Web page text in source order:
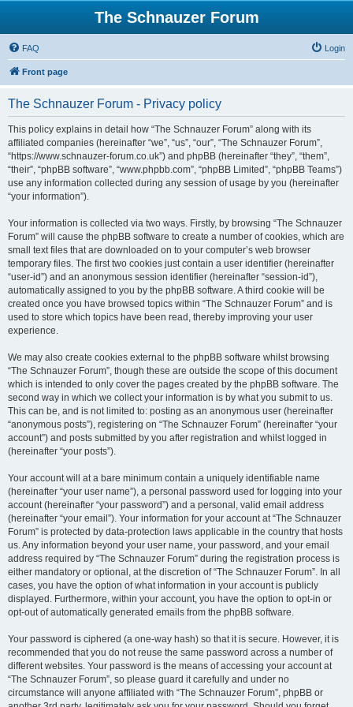
The Schnauzer Forum
FAQ Login
Front page
The Schnauzer Forum - Privacy policy
This policy explains in detail how “The Schnauzer Forum” along with its
affiliated companies (hereinafter “we”, “us”, “our”, “The Schnauzer Forum”,
“https://www.schnauzer-forum.co.uk”) and phpBB (hereinafter “they”, “them”,
“their”, “phpBB software”, “www.phpbb.com”, “phpBB Limited”, “phpBB Teams”)
use any information collected during any session of usage by you (hereinafter
“your information”).
Your information is collected via two ways. Firstly, by browsing “The Schnauzer
Forum” will cause the phpBB software to create a number of cookies, which are
small text files that are downloaded on to your computer’s web browser
temporary files. The first two cookies just contain a user identifier (hereinafter
“user-id”) and an anonymous session identifier (hereinafter “session-id”),
automatically assigned to you by the phpBB software. A third cookie will be
created once you have browsed topics within “The Schnauzer Forum” and is
used to store which topics have been read, thereby improving your user
experience.
We may also create cookies external to the phpBB software whilst browsing
“The Schnauzer Forum”, though these are outside the scope of this document
which is intended to only cover the pages created by the phpBB software. The
second way in which we collect your information is by what you submit to us.
This can be, and is not limited to: posting as an anonymous user (hereinafter
“anonymous posts”), registering on “The Schnauzer Forum” (hereinafter “your
account”) and posts submitted by you after registration and whilst logged in
(hereinafter “your posts”).
Your account will at a bare minimum contain a uniquely identifiable name
(hereinafter “your user name”), a personal password used for logging into your
account (hereinafter “your password”) and a personal, valid email address
(hereinafter “your email”). Your information for your account at “The Schnauzer
Forum” is protected by data-protection laws applicable in the country that hosts
us. Any information beyond your user name, your password, and your email
address required by “The Schnauzer Forum” during the registration process is
either mandatory or optional, at the discretion of “The Schnauzer Forum”. In all
cases, you have the option of what information in your account is publicly
displayed. Furthermore, within your account, you have the option to opt-in or
opt-out of automatically generated emails from the phpBB software.
Your password is ciphered (a one-way hash) so that it is secure. However, it is
recommended that you do not reuse the same password across a number of
different websites. Your password is the means of accessing your account at
“The Schnauzer Forum”, so please guard it carefully and under no
circumstance will anyone affiliated with “The Schnauzer Forum”, phpBB or